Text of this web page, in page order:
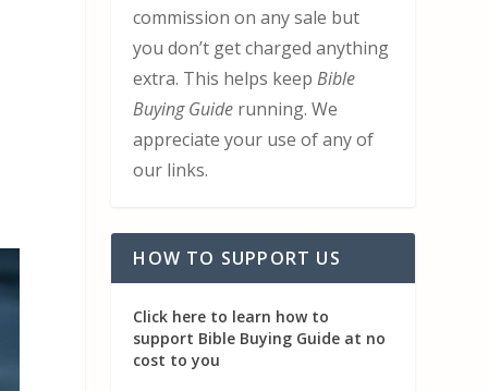
commission on any sale but
you don’t get charged anything
extra. This helps keepBible
Buying Guide running. We
appreciate your use of any of
our links.
HOW TO SUPPORT US
Click here to learn how to
support Bible Buying Guide at no
cost to you